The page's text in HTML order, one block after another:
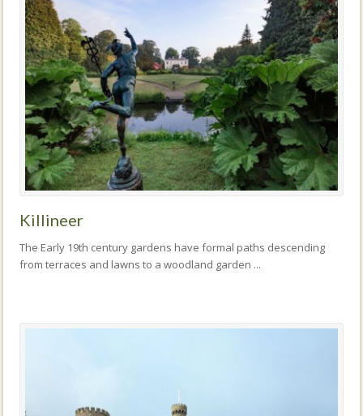
Killineer
The Early 19th century gardens have formal paths descending
from terraces and lawns to a woodland garden ...